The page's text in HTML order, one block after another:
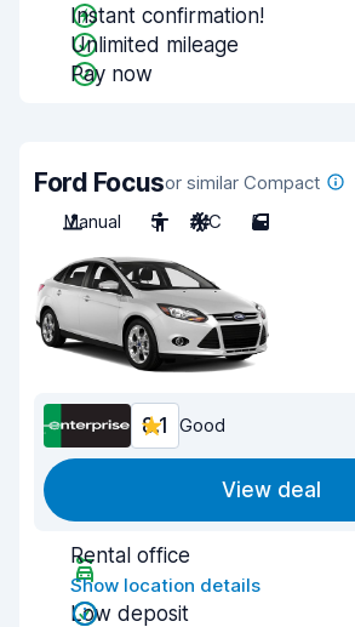
Instant confirmation!
Unlimited mileage
Pay now
Ford Focusor similar Compact
Manual
5 A/C 5
8.1 Good
View deal
Rental office
Show location details
Low deposit